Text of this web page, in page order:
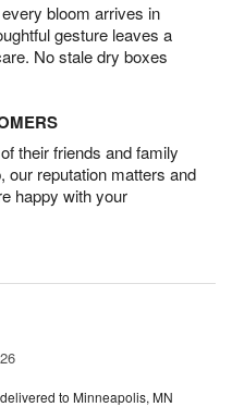
bloom arrives in
gesture leaves a
No stale dry boxes
their friends and family
our reputation matters and
happy with your
delivered to Minneapolis, MN